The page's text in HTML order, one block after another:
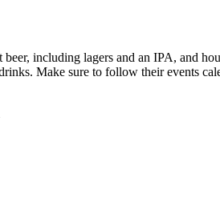
including lagers and an IPA, and
Make sure to follow their events